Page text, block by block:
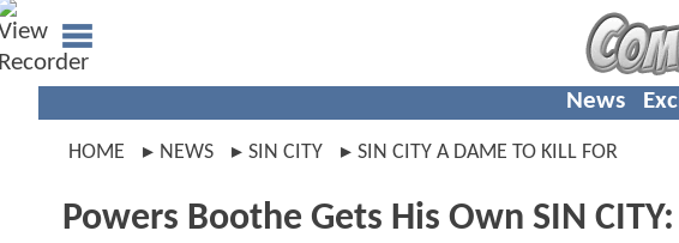
News
HOME NEWS SIN CITY SIN CITY A DAME TO KILL FOR
Powers Boothe Gets His Own SIN